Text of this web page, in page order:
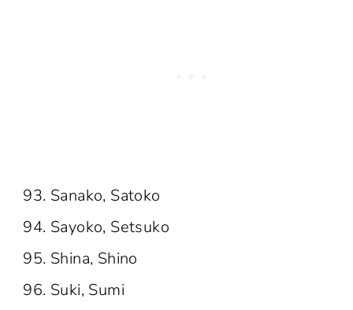
Sanako, Satoko
Sayoko, Setsuko
Shina, Shino
Suki, Sumi